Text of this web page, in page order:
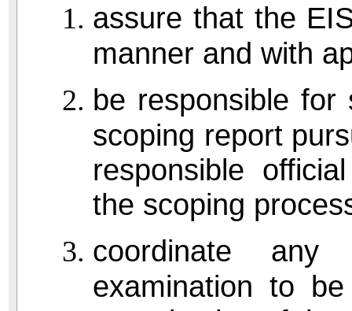
assure that the
manner and with
be responsible
scoping report
responsible
the scoping
coordinate
examination to